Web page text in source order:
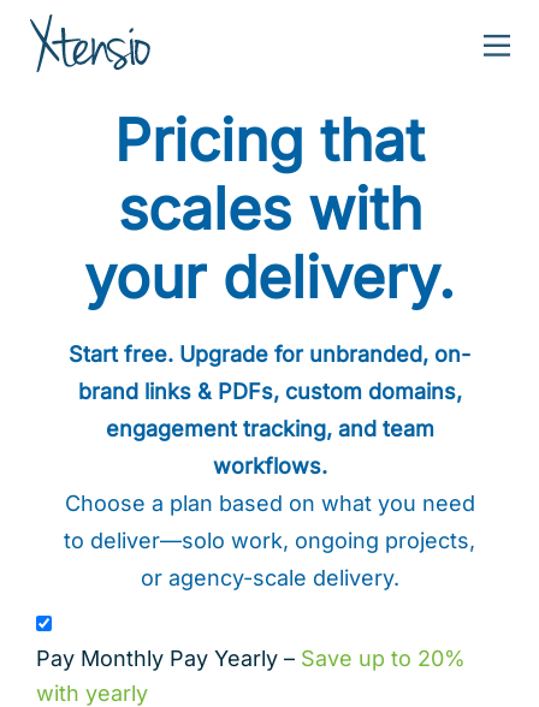
businessPricing that
scales with
your delivery.
Start free. Upgrade for unbranded, on-
brand links & PDFs, custom domains,
engagement tracking, and team
workflows.
Choose a plan based on what you need
to deliver—solo work, ongoing projects,
or agency-scale delivery.
Pay Monthly Pay Yearly – Save up to 20%
with yearly